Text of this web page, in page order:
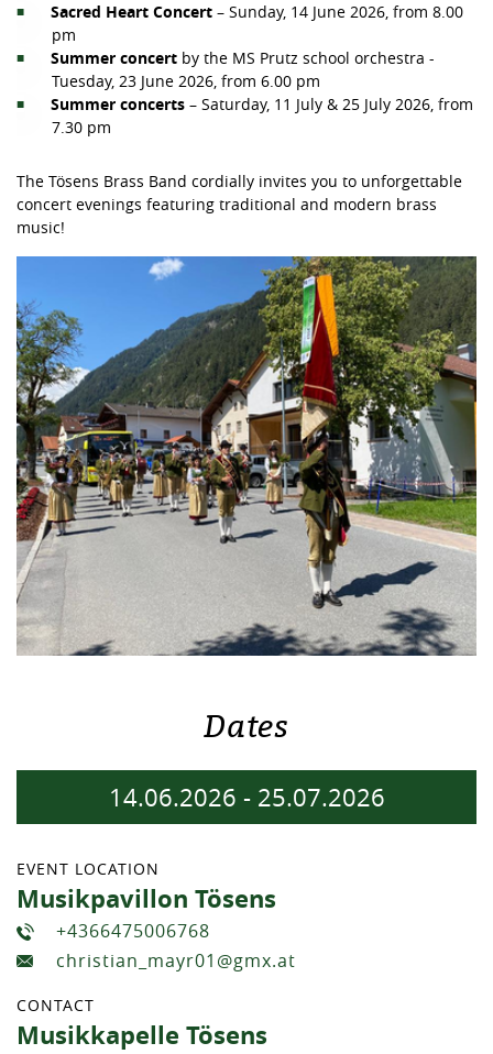
Sacred Heart Concert – Sunday, 14 June 2026, from 8.00
pm
Summer concert by the MS Prutz school orchestra -
Tuesday, 23 June 2026, from 6.00 pm
Summer concerts – Saturday, 11 July & 25 July 2026, from
7.30 pm
The Tösens Brass Band cordially invites you to unforgettable
concert evenings featuring traditional and modern brass
music!
Dates
14.06.2026 - 25.07.2026
EVENT LOCATION
Musikpavillon Tösens
+4366475006768
christian_mayr01@gmx.at
CONTACT
Musikkapelle Tösens